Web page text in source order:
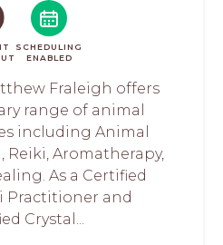
SCHEDULING
ENABLED
Fraleigh offers
range of animal
including Animal
Aromatherapy,
As a Certified
Practitioner and
Crystal...